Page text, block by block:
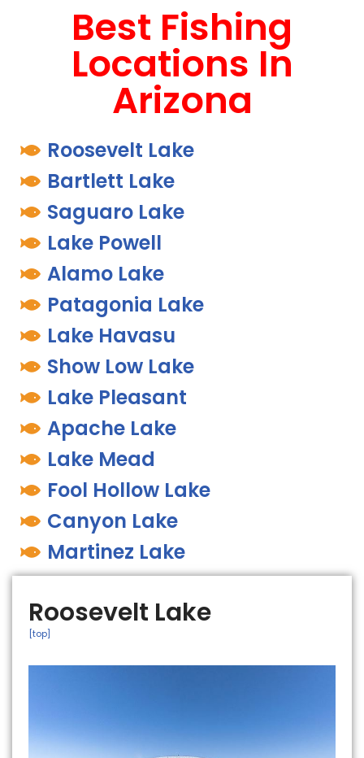
Best Fishing
Locations In
Arizona
Roosevelt Lake
Bartlett Lake
Saguaro Lake
Lake Powell
Alamo Lake
Patagonia Lake
Lake Havasu
Show Low Lake
Lake Pleasant
Apache Lake
Lake Mead
Fool Hollow Lake
Canyon Lake
Martinez Lake
Roosevelt Lake
[top]